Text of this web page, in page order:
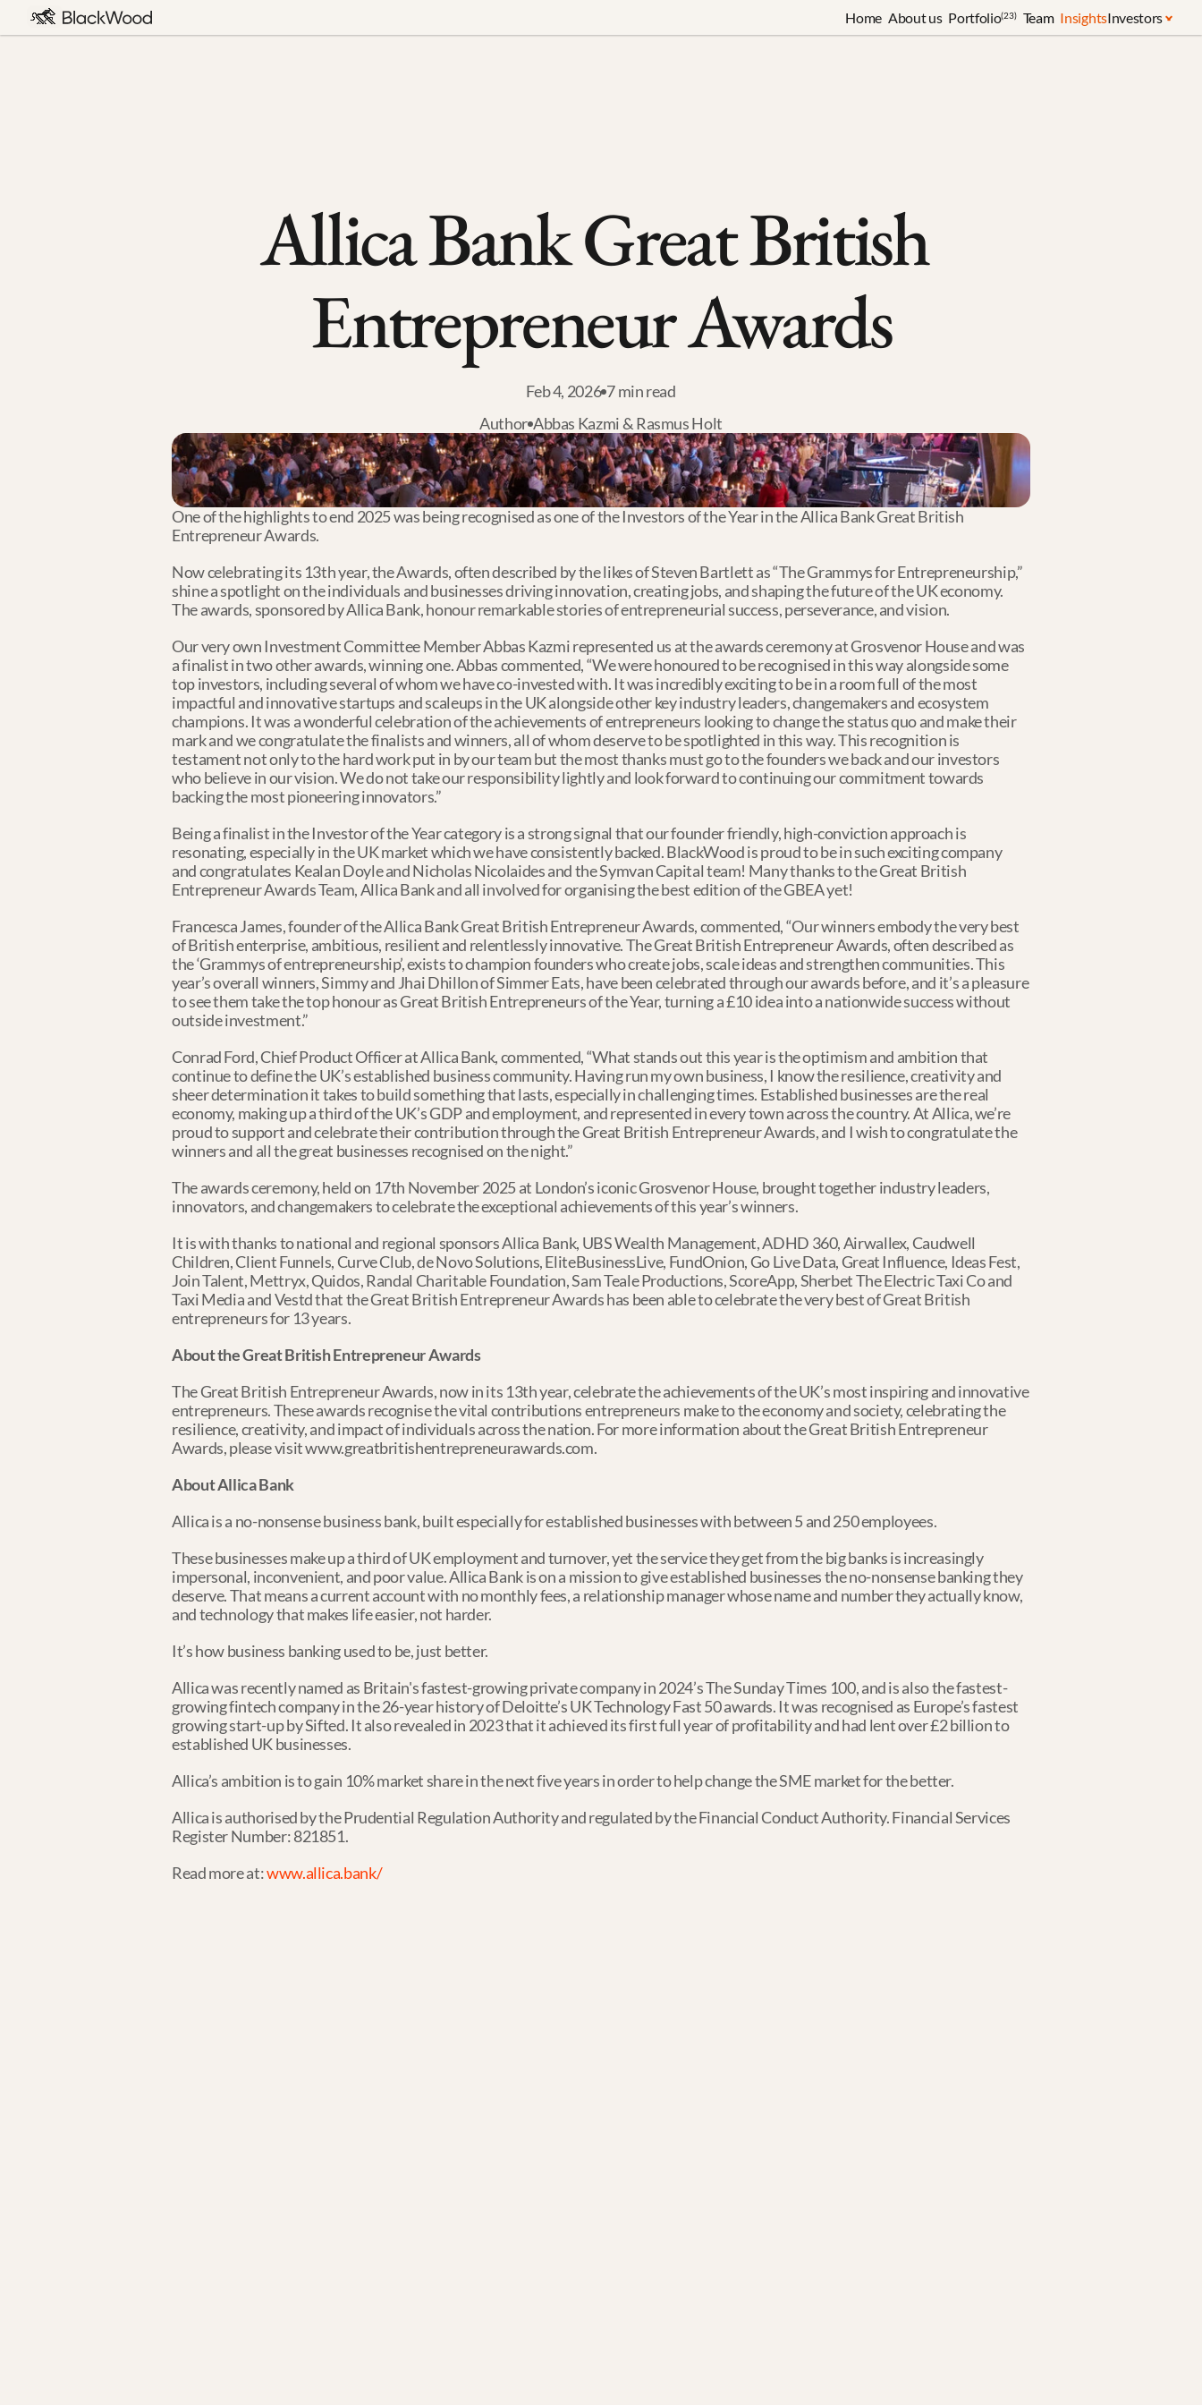
Home About us Portfolio(23) Team InsightsInvestors
Allica Bank Great British
Entrepreneur Awards
Feb 4, 2026 7 min read
Author Abbas Kazmi & Rasmus Holt
One of the highlights to end 2025 was being recognised as one of the Investors of the Year in the Allica Bank Great British
Entrepreneur Awards.
Now celebrating its 13th year, the Awards, often described by the likes of Steven Bartlett as “The Grammys for Entrepreneurship,”
shine a spotlight on the individuals and businesses driving innovation, creating jobs, and shaping the future of the UK economy.
The awards, sponsored by Allica Bank, honour remarkable stories of entrepreneurial success, perseverance, and vision.
Our very own Investment Committee Member Abbas Kazmi represented us at the awards ceremony at Grosvenor House and was
a finalist in two other awards, winning one. Abbas commented, “We were honoured to be recognised in this way alongside some
top investors, including several of whom we have co-invested with. It was incredibly exciting to be in a room full of the most
impactful and innovative startups and scaleups in the UK alongside other key industry leaders, changemakers and ecosystem
champions. It was a wonderful celebration of the achievements of entrepreneurs looking to change the status quo and make their
mark and we congratulate the finalists and winners, all of whom deserve to be spotlighted in this way. This recognition is
testament not only to the hard work put in by our team but the most thanks must go to the founders we back and our investors
who believe in our vision. We do not take our responsibility lightly and look forward to continuing our commitment towards
backing the most pioneering innovators.”
Being a finalist in the Investor of the Year category is a strong signal that our founder friendly, high-conviction approach is
resonating, especially in the UK market which we have consistently backed. BlackWood is proud to be in such exciting company
and congratulates Kealan Doyle and Nicholas Nicolaides and the Symvan Capital team! Many thanks to the Great British
Entrepreneur Awards Team, Allica Bank and all involved for organising the best edition of the GBEA yet!
Francesca James, founder of the Allica Bank Great British Entrepreneur Awards, commented, “Our winners embody the very best
of British enterprise, ambitious, resilient and relentlessly innovative. The Great British Entrepreneur Awards, often described as
the ‘Grammys of entrepreneurship’, exists to champion founders who create jobs, scale ideas and strengthen communities. This
year’s overall winners, Simmy and Jhai Dhillon of Simmer Eats, have been celebrated through our awards before, and it’s a pleasure
to see them take the top honour as Great British Entrepreneurs of the Year, turning a £10 idea into a nationwide success without
outside investment.”
Conrad Ford, Chief Product Officer at Allica Bank, commented, “What stands out this year is the optimism and ambition that
continue to define the UK’s established business community. Having run my own business, I know the resilience, creativity and
sheer determination it takes to build something that lasts, especially in challenging times. Established businesses are the real
economy, making up a third of the UK’s GDP and employment, and represented in every town across the country. At Allica, we’re
proud to support and celebrate their contribution through the Great British Entrepreneur Awards, and I wish to congratulate the
winners and all the great businesses recognised on the night.”
The awards ceremony, held on 17th November 2025 at London’s iconic Grosvenor House, brought together industry leaders,
innovators, and changemakers to celebrate the exceptional achievements of this year’s winners.
It is with thanks to national and regional sponsors Allica Bank, UBS Wealth Management, ADHD 360, Airwallex, Caudwell
Children, Client Funnels, Curve Club, de Novo Solutions, EliteBusinessLive, FundOnion, Go Live Data, Great Influence, Ideas Fest,
Join Talent, Mettryx, Quidos, Randal Charitable Foundation, Sam Teale Productions, ScoreApp, Sherbet The Electric Taxi Co and
Taxi Media and Vestd that the Great British Entrepreneur Awards has been able to celebrate the very best of Great British
entrepreneurs for 13 years.
About the Great British Entrepreneur Awards
The Great British Entrepreneur Awards, now in its 13th year, celebrate the achievements of the UK’s most inspiring and innovative
entrepreneurs. These awards recognise the vital contributions entrepreneurs make to the economy and society, celebrating the
resilience, creativity, and impact of individuals across the nation. For more information about the Great British Entrepreneur
Awards, please visit www.greatbritishentrepreneurawards.com.
About Allica Bank
Allica is a no-nonsense business bank, built especially for established businesses with between 5 and 250 employees.
These businesses make up a third of UK employment and turnover, yet the service they get from the big banks is increasingly
impersonal, inconvenient, and poor value. Allica Bank is on a mission to give established businesses the no-nonsense banking they
deserve. That means a current account with no monthly fees, a relationship manager whose name and number they actually know,
and technology that makes life easier, not harder.
It’s how business banking used to be, just better.
Allica was recently named as Britain's fastest-growing private company in 2024’s The Sunday Times 100, and is also the fastest-
growing fintech company in the 26-year history of Deloitte’s UK Technology Fast 50 awards. It was recognised as Europe’s fastest
growing start-up by Sifted. It also revealed in 2023 that it achieved its first full year of profitability and had lent over £2 billion to
established UK businesses.
Allica’s ambition is to gain 10% market share in the next five years in order to help change the SME market for the better.
Allica is authorised by the Prudential Regulation Authority and regulated by the Financial Conduct Authority. Financial Services
Register Number: 821851.
Read more at: www.allica.bank/